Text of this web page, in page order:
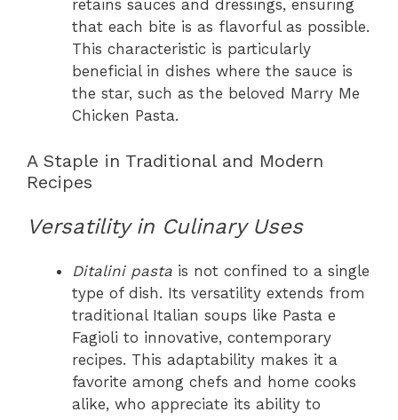
retains sauces and dressings, ensuring
that each bite is as flavorful as possible.
This characteristic is particularly
beneficial in dishes where the sauce is
the star, such as the beloved Marry Me
Chicken Pasta.
A Staple in Traditional and Modern
Recipes
Versatility in Culinary Uses
Ditalini pasta is not confined to a single
type of dish. Its versatility extends from
traditional Italian soups like Pasta e
Fagioli to innovative, contemporary
recipes. This adaptability makes it a
favorite among chefs and home cooks
alike, who appreciate its ability to